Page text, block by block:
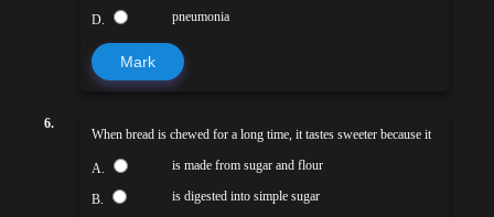
D. pneumonia
Mark
6.
When bread is chewed for a long time, it tastes sweeter because it
A. is made from sugar and flour
B. is digested into simple sugar